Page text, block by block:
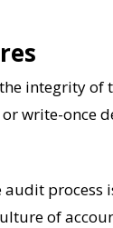
integrity
write-once
audit process
of